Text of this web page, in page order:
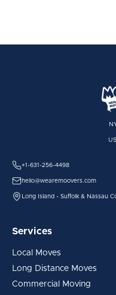
+1-631-256-4498
hello@wearemoovers.com
Long Island - Suffolk & Nassau
Services
Local Moves
Long Distance Moves
Commercial Moving